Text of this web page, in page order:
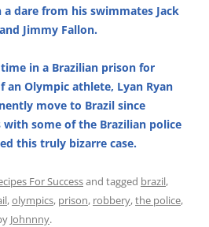
dare from his swimmates Jack
Jimmy Fallon.
in a Brazilian prison for
an Olympic athlete, Lyan Ryan
move to Brazil since
some of the Brazilian police
this truly bizarre case.
For Successand tagged brazil,
,olympics, prison, robbery,the police,
Johnnny.